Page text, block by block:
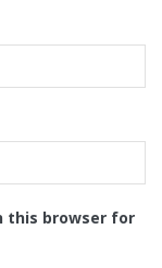
this browser for